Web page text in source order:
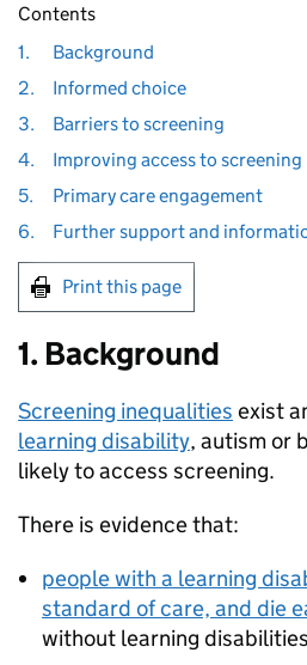
Contents
1.
Background
2.
Informed choice
3.
Barriers to screening
4.
Improving access to screening
5.
Primary care engagement
6.
Further support and
Print this page
1. Background
Screening inequalities exist
learning disability, autism or
likely to access screening.
There is evidence that:
people with a learning
standard of care, and die
without learning disabilities